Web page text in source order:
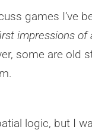
games I’ve
impressions
some are old
logic, but I